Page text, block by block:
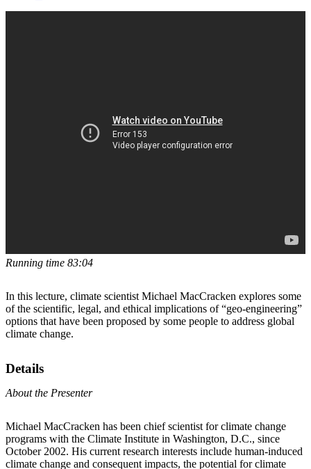
Running time 83:04
In this lecture, climate scientist Michael MacCracken explores some
of the scientific, legal, and ethical implications of “geo-engineering”
options that have been proposed by some people to address global
climate change.
Details
About the Presenter
Michael MacCracken has been chief scientist for climate change
programs with the Climate Institute in Washington, D.C., since
October 2002. His current research interests include human-induced
climate change and consequent impacts, the potential for climate